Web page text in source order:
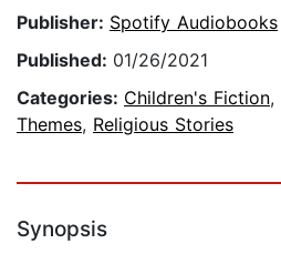
Publisher: Spotify Audiobooks
Published: 01/26/2021
Categories: Children's Fiction,
Themes, Religious Stories
Synopsis